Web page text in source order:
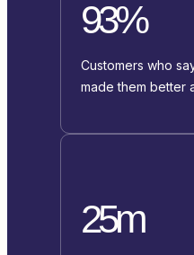
93%
Customers who
made them better
25m